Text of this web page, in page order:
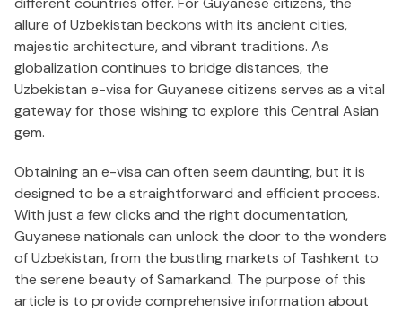
allure of Uzbekistan beckons with its ancient cities,
majestic architecture, and vibrant traditions. As
globalization continues to bridge distances, the
Uzbekistan e-visa for Guyanese citizens serves as a vital
gateway for those wishing to explore this Central Asian
gem.
Obtaining an e-visa can often seem daunting, but it is
designed to be a straightforward and efficient process.
With just a few clicks and the right documentation,
Guyanese nationals can unlock the door to the wonders
of Uzbekistan, from the bustling markets of Tashkent to
the serene beauty of Samarkand. The purpose of this
article is to provide comprehensive information about